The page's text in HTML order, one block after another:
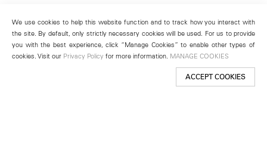
We use cookies to help this website function and to track how you interact with
the site. By default, only strictly necessary cookies will be used. For us to provide
you with the best experience, click “Manage Cookies” to enable other types of
cookies. Visit our Privacy Policy for more information. MANAGE COOKIES
ACCEPT COOKIES